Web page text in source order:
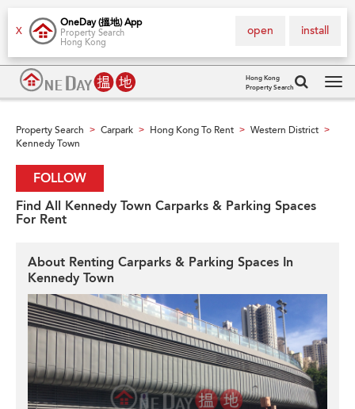
X
OneDay (搵地) App
Property Search
Hong Kong
install
open
Hong Kong
Property Search
Property Search > Carpark > Hong Kong To Rent > Western District >
Kennedy Town
FOLLOW
Find All Kennedy Town Carparks & Parking Spaces
For Rent
About Renting Carparks & Parking Spaces In
Kennedy Town